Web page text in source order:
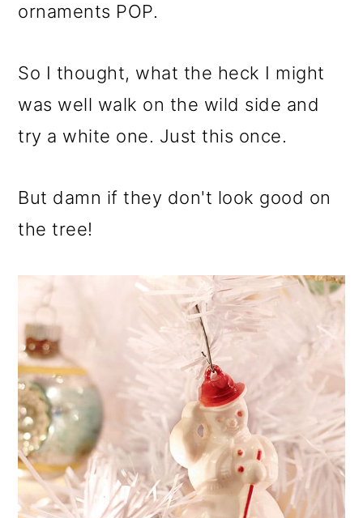
ornaments POP.
So I thought, what the heck I might
was well walk on the wild side and
try a white one. Just this once.
But damn if they don't look good on
the tree!